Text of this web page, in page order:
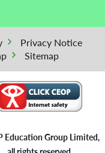
Privacy Notice
Sitemap
Education Group Limited,